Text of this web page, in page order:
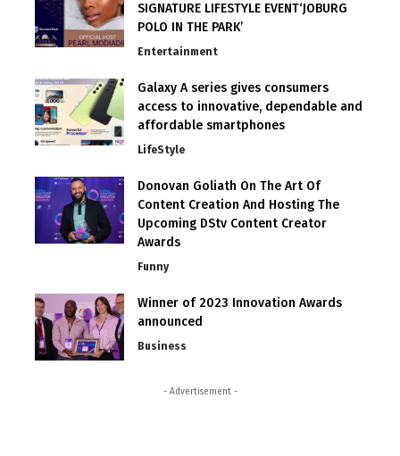
SIGNATURE LIFESTYLE EVENT‘JOBURG
POLO IN THE PARK’
Entertainment
Galaxy A series gives consumers
access to innovative, dependable and
affordable smartphones
LifeStyle
Donovan Goliath On The Art Of
Content Creation And Hosting The
Upcoming DStv Content Creator
Awards
Funny
Winner of 2023 Innovation Awards
announced
Business
- Advertisement -